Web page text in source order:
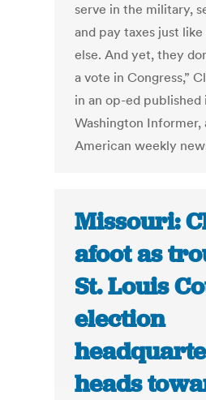
serve in the military,
and pay taxes just
else. And yet, they
a vote in Congress,”
in an op-ed published
Washington Informer,
American weekly
Missouri:
afoot as
St. Louis
election
heads